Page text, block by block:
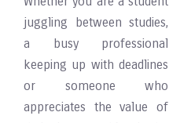
juggling between studies,
a busy professional
keeping up with deadlines
or someone who
appreciates the value of